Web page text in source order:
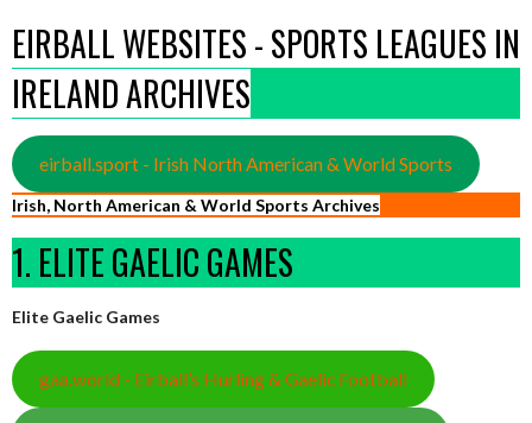
EIRBALL WEBSITES - SPORTS LEAGUES IN
IRELAND ARCHIVES
eirball.sport - Irish North American & World Sports
Irish, North American & World Sports Archives
1. ELITE GAELIC GAMES
Elite Gaelic Games
gaa.world - Eirball’s Hurling & Gaelic Football